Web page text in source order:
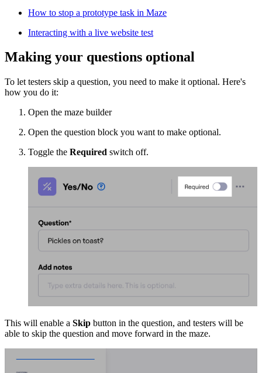
How to stop a prototype task in Maze
Interacting with a live website test
Making your questions optional
To let testers skip a question, you need to make it optional. Here's
how you do it:
Open the maze builder
Open the question block you want to make optional.
Toggle the Required switch off.
This will enable a Skip button in the question, and testers will be
able to skip the question and move forward in the maze.